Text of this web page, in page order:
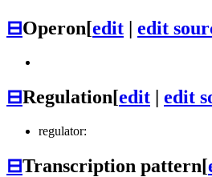
⊟Operon[edit | edit
⊟Regulation[edit | edit
regulator:
⊟Transcription pattern[